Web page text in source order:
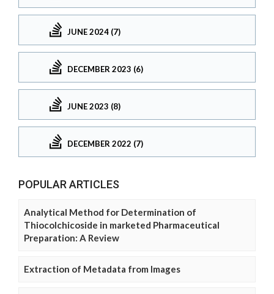
JUNE 2024 (7)
DECEMBER 2023 (6)
JUNE 2023 (8)
DECEMBER 2022 (7)
POPULAR ARTICLES
Analytical Method for Determination of
Thiocolchicoside in marketed Pharmaceutical
Preparation: A Review
Extraction of Metadata from Images